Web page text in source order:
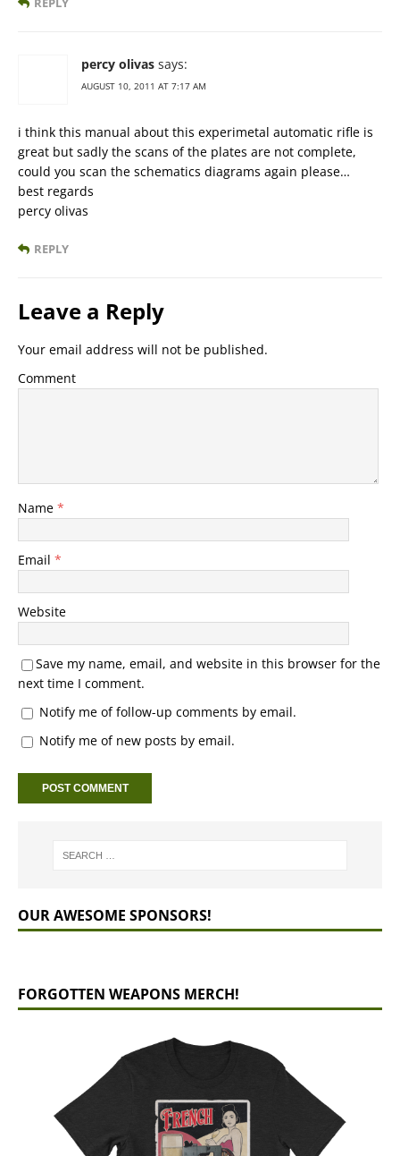
percy olivas says:
AUGUST 10, 2011 AT 7:17 AM
i think this manual about this experimetal automatic rifle is
great but sadly the scans of the plates are not complete,
could you scan the schematics diagrams again please…
best regards
percy olivas
REPLY
Leave a Reply
Your email address will not be published.
Comment
Name *
Email *
Website
Save my name, email, and website in this browser for the
next time I comment.
Notify me of follow-up comments by email.
Notify me of new posts by email.
OUR AWESOME SPONSORS!
FORGOTTEN WEAPONS MERCH!